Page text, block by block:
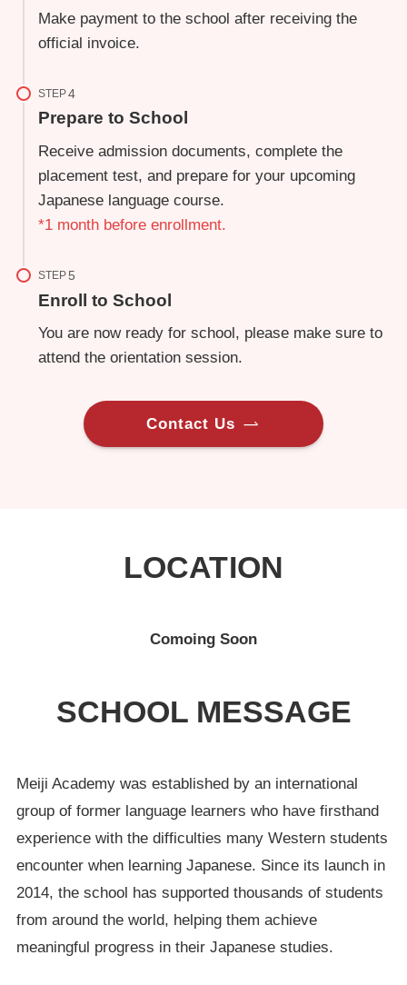
Make payment to the school after receiving the
official invoice.
STEP
Prepare to School
Receive admission documents, complete the
placement test, and prepare for your upcoming
Japanese language course.
*1 month before enrollment.
STEP
Enroll to School
You are now ready for school, please make sure to
attend the orientation session.
Contact Us
LOCATION
Comoing Soon
SCHOOL MESSAGE
Meiji Academy was established by an international
group of former language learners who have firsthand
experience with the difficulties many Western students
encounter when learning Japanese. Since its launch in
2014, the school has supported thousands of students
from around the world, helping them achieve
meaningful progress in their Japanese studies.